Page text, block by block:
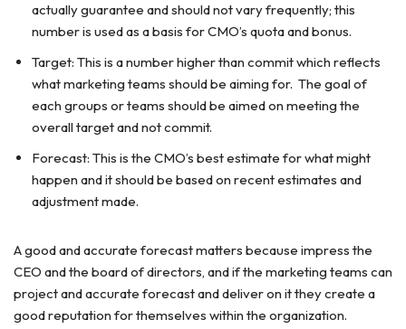
actually guarantee and should not vary frequently; this
number is used as a basis for CMO’s quota and bonus.
Target: This is a number higher than commit which reflects
what marketing teams should be aiming for. The goal of
each groups or teams should be aimed on meeting the
overall target and not commit.
Forecast: This is the CMO’s best estimate for what might
happen and it should be based on recent estimates and
adjustment made.
A good and accurate forecast matters because impress the
CEO and the board of directors, and if the marketing teams can
project and accurate forecast and deliver on it they create a
good reputation for themselves within the organization.